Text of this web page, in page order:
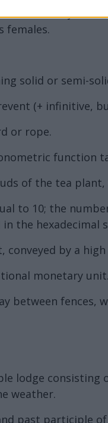
in the family
females.
solid or semi-
(+ infinitive,
or rope.
function
of the tea plant,
to 10; the
the hexadecimal
conveyed by a
monetary unit.
between fences,
lodge
weather.
past participle